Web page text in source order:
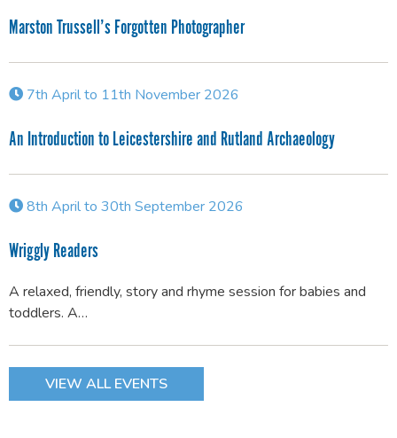
Marston Trussell’s Forgotten Photographer
7th April to 11th November 2026
An Introduction to Leicestershire and Rutland Archaeology
8th April to 30th September 2026
Wriggly Readers
A relaxed, friendly, story and rhyme session for babies and
toddlers. A…
VIEW ALL EVENTS